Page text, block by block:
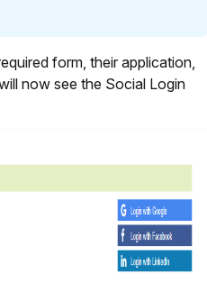
form, their application,
now see the Social Login